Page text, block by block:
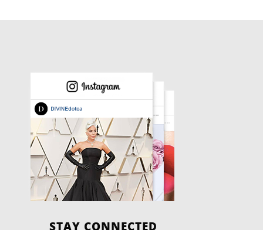
STAY CONNECTED